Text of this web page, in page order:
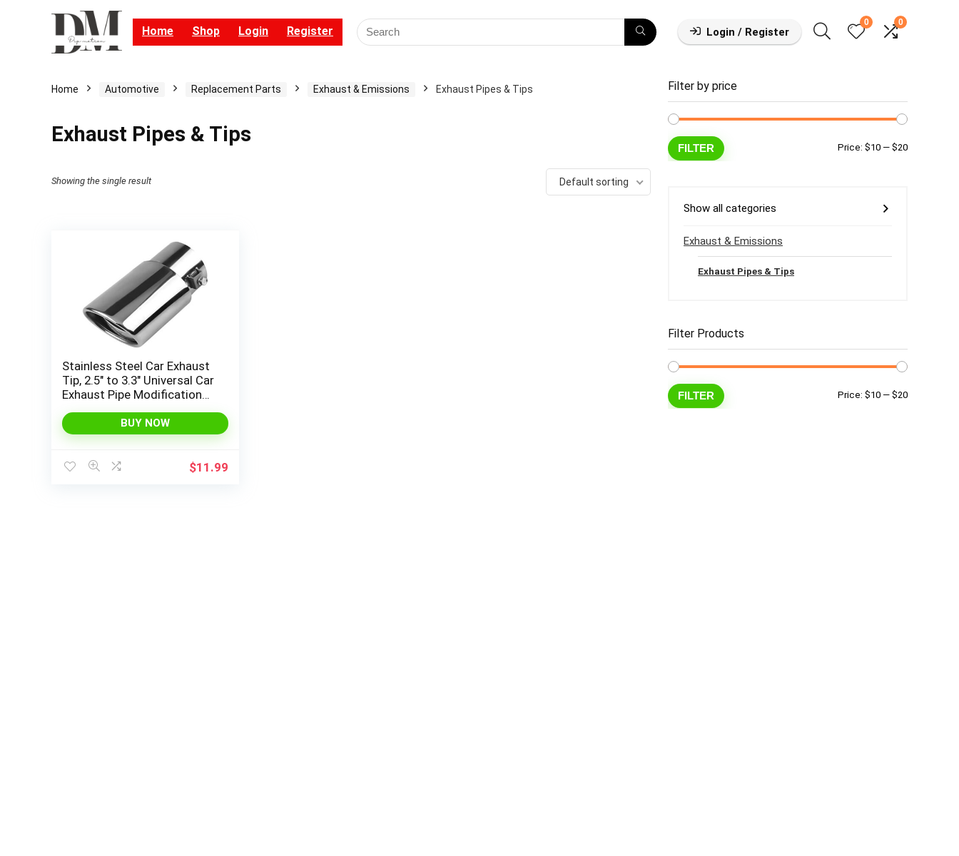
Home Shop Login Register Login / Register
0 0
Home Automotive Replacement Parts Exhaust & Emissions Exhaust Pipes & Tips
Exhaust Pipes & Tips
Showing the single result Default sorting
Stainless Steel Car Exhaust
Tip, 2.5″ to 3.3″ Universal Car
Exhaust Pipe Modification
Exhaust Tips Chrome-Plated
Finish Tailpipe (Silver/A
BUY NOW
$11.99
Filter by price
Min
Max
FILTER Price: $10 — $20
Show all categories
Exhaust & Emissions
Exhaust Pipes & Tips
Filter Products
Min
Max
FILTER Price: $10 — $20